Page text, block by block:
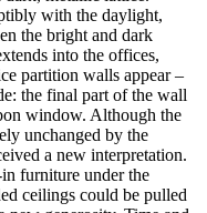
with the daylight,
the bright and dark
into the offices,
partition walls appear –
the final part of the wall
window. Although the
unchanged by the
a new interpretation.
furniture under the
ceilings could be pulled